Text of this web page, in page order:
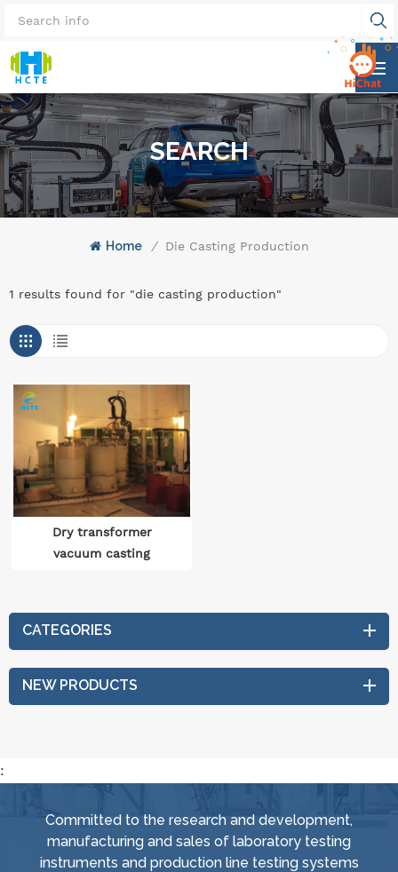
SEARCH
Home / Die Casting Production
1 results found for "die casting production"
Dry transformer
vacuum casting
CATEGORIES
NEW PRODUCTS
:
Committed to the research and development,
manufacturing and sales of laboratory testing
instruments and production line testing systems